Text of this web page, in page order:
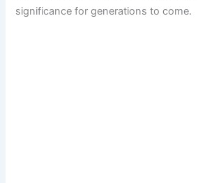
significance for generations to come.